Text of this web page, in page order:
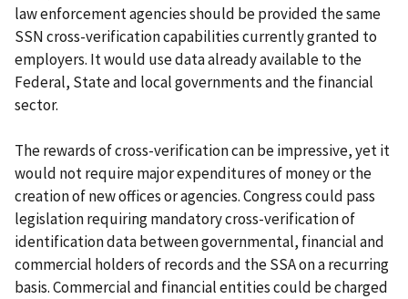
law enforcement agencies should be provided the same
SSN cross-verification capabilities currently granted to
employers. It would use data already available to the
Federal, State and local governments and the financial
sector.
The rewards of cross-verification can be impressive, yet it
would not require major expenditures of money or the
creation of new offices or agencies. Congress could pass
legislation requiring mandatory cross-verification of
identification data between governmental, financial and
commercial holders of records and the SSA on a recurring
basis. Commercial and financial entities could be charged